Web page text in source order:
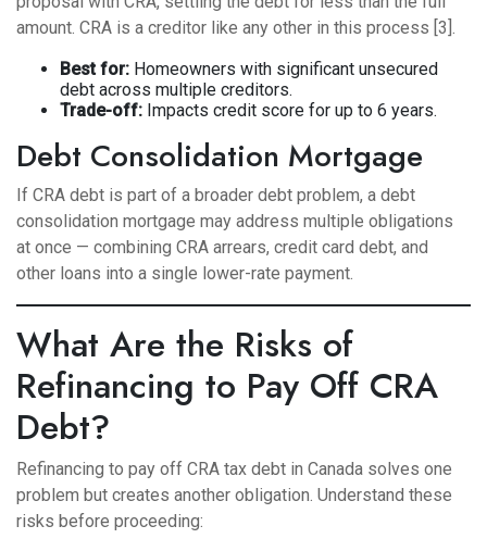
amount. CRA is a creditor like any other in this process [3].
Best for: Homeowners with significant unsecured
debt across multiple creditors.
Trade-off: Impacts credit score for up to 6 years.
Debt Consolidation Mortgage
If CRA debt is part of a broader debt problem, a debt
consolidation mortgage may address multiple obligations
at once — combining CRA arrears, credit card debt, and
other loans into a single lower-rate payment.
What Are the Risks of
Refinancing to Pay Off CRA
Debt?
Refinancing to pay off CRA tax debt in Canada solves one
problem but creates another obligation. Understand these
risks before proceeding: